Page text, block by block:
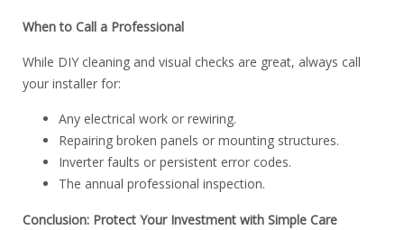
When to Call a Professional
While DIY cleaning and visual checks are great, always call
your installer for:
Any electrical work or rewiring.
Repairing broken panels or mounting structures.
Inverter faults or persistent error codes.
The annual professional inspection.
Conclusion: Protect Your Investment with Simple Care